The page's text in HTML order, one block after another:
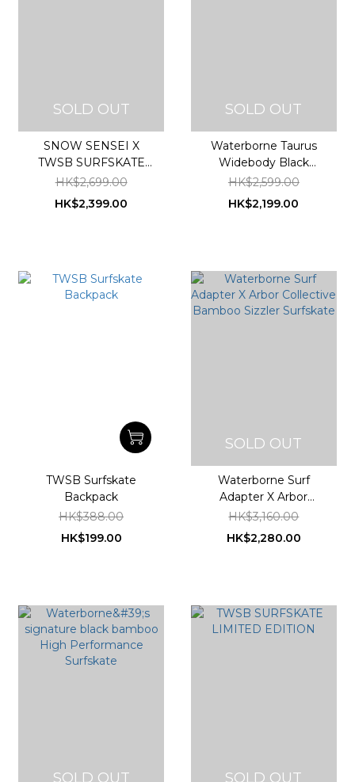
SOLD OUT
SNOW SENSEI X
TWSB SURFSKATE
special edition
HK$2,699.00
HK$2,399.00
SOLD OUT
Waterborne Taurus
Widebody Black
Bamboo High
Performance Surfskate
HK$2,599.00
HK$2,199.00
TWSB Surfskate
Backpack
HK$388.00
HK$199.00
SOLD OUT
Waterborne Surf
Adapter X Arbor
Collective Bamboo
Sizzler Surfskate
HK$3,160.00
HK$2,280.00
SOLD OUT SOLD OUT